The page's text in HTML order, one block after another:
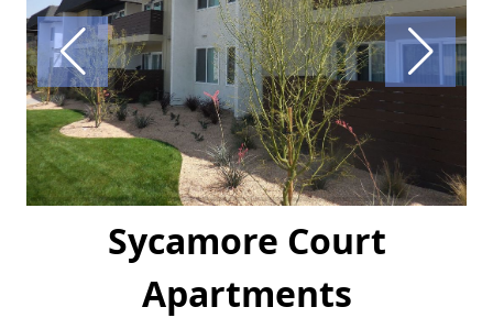
Sycamore Court
Apartments